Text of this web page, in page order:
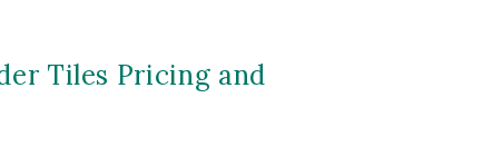
Tiles Pricing and